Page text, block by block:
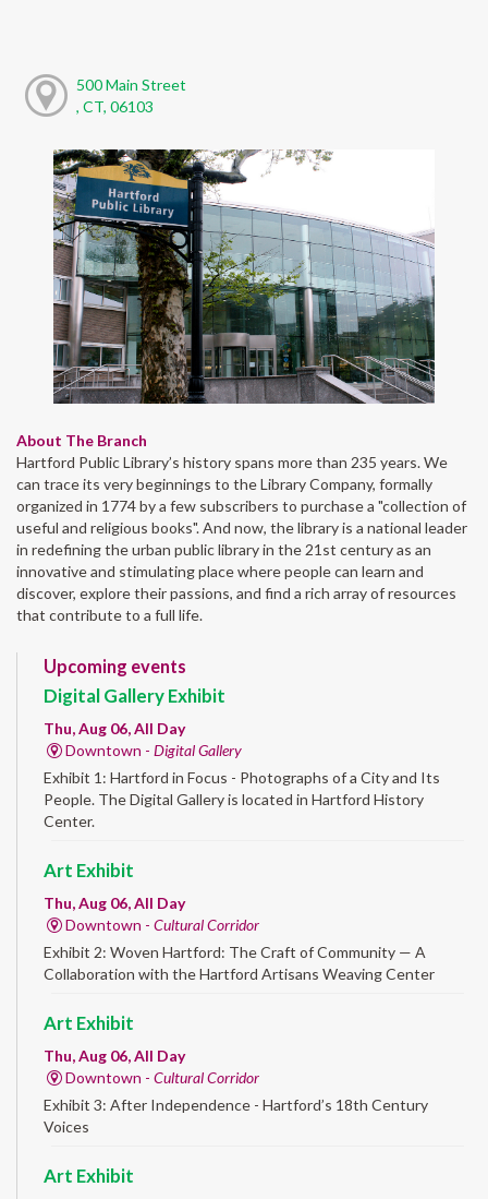
500 Main Street
, CT, 06103
About The Branch
Hartford Public Library’s history spans more than 235 years. We
can trace its very beginnings to the Library Company, formally
organized in 1774 by a few subscribers to purchase a "collection of
useful and religious books". And now, the library is a national leader
in redefining the urban public library in the 21st century as an
innovative and stimulating place where people can learn and
discover, explore their passions, and find a rich array of resources
that contribute to a full life.
Upcoming events
Digital Gallery Exhibit
Thu, Aug 06, All Day
Downtown - Digital Gallery
Exhibit 1: Hartford in Focus - Photographs of a City and Its
People. The Digital Gallery is located in Hartford History
Center.
Art Exhibit
Thu, Aug 06, All Day
Downtown - Cultural Corridor
Exhibit 2: Woven Hartford: The Craft of Community — A
Collaboration with the Hartford Artisans Weaving Center
Art Exhibit
Thu, Aug 06, All Day
Downtown - Cultural Corridor
Exhibit 3: After Independence - Hartford’s 18th Century
Voices
Art Exhibit